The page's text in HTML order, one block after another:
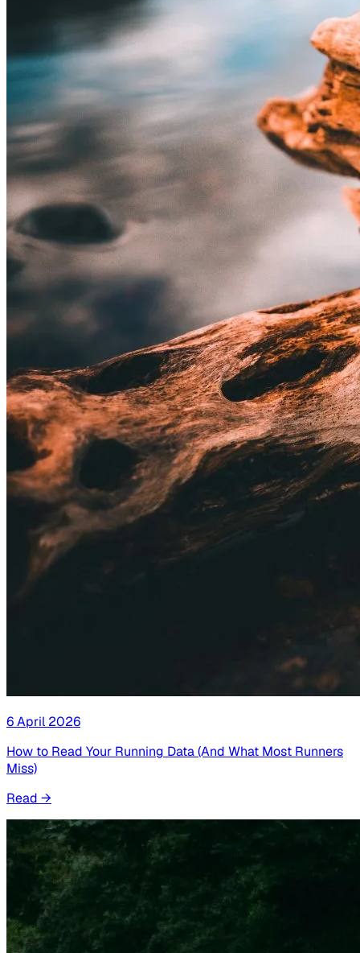
6 April 2026
How to Read Your Running Data (And What Most Runners
Miss)
Read →